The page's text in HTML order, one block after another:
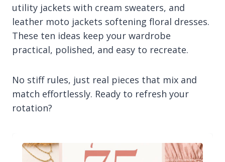
utility jackets with cream sweaters, and
leather moto jackets softening floral dresses.
These ten ideas keep your wardrobe
practical, polished, and easy to recreate.
No stiff rules, just real pieces that mix and
match effortlessly. Ready to refresh your
rotation?